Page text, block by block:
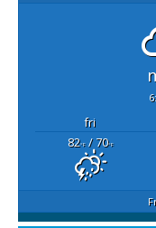
fri
82°F/ 70°F